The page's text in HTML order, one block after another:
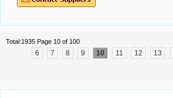
Total:1935 Page 10 of 100
6 7 8 9 10 11 12 13